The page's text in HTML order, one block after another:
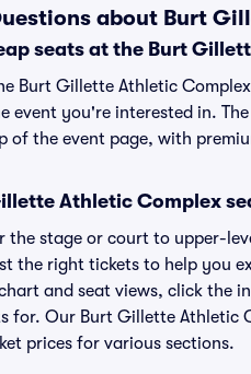
about Burt
seats at the Burt
Burt Gillette Athletic
event you're interested in.
the event page, with
Athletic Complex
the stage or court to upper-
the right tickets to help you
and seat views, click the
for. Our Burt Gillette Athletic
prices for various sections.